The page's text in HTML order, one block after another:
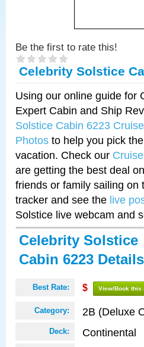
Be the first to rate this!
Celebrity Solstice
Using our online guide for
Expert Cabin and Ship
Solstice Cabin 6223
Photos to help you pick
vacation. Check our
are getting the best deal
friends or family sailing on
tracker and see the live
Solstice live webcam and
Celebrity Solstice
Cabin 6223 Details
Best Rate: $ View/Book this
Category: 2B (Deluxe
Deck: Continental